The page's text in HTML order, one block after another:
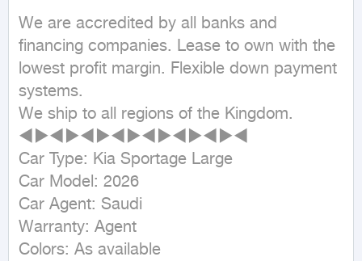
We are accredited by all banks and
financing companies. Lease to own with the
lowest profit margin. Flexible down payment
systems.
We ship to all regions of the Kingdom.
◄►◄►◄►◄►◄►◄►◄►◄
Car Type: Kia Sportage Large
Car Model: 2026
Car Agent: Saudi
Warranty: Agent
Colors: As available